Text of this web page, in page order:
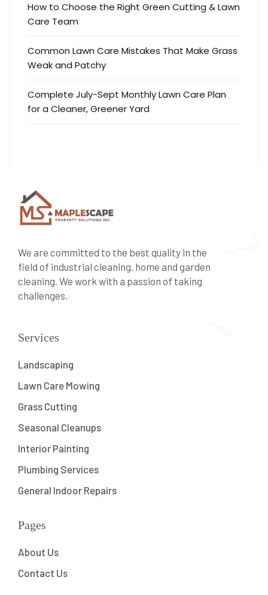
How to Choose the Right Green Cutting & Lawn
Care Team
Common Lawn Care Mistakes That Make Grass
Weak and Patchy
Complete July-Sept Monthly Lawn Care Plan
for a Cleaner, Greener Yard
We are committed to the best quality in the
field of industrial cleaning, home and garden
cleaning. We work with a passion of taking
challenges.
Services
Landscaping
Lawn Care Mowing
Grass Cutting
Seasonal Cleanups
Interior Painting
Plumbing Services
General Indoor Repairs
Pages
About Us
Contact Us